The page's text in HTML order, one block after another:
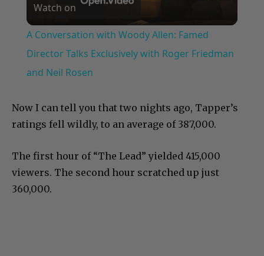
Video
Watch on
A Conversation with Woody Allen: Famed
Director Talks Exclusively with Roger Friedman
and Neil Rosen
Now I can tell you that two nights ago, Tapper’s
ratings fell wildly, to an average of 387,000.
The first hour of “The Lead” yielded 415,000
viewers. The second hour scratched up just
360,000.